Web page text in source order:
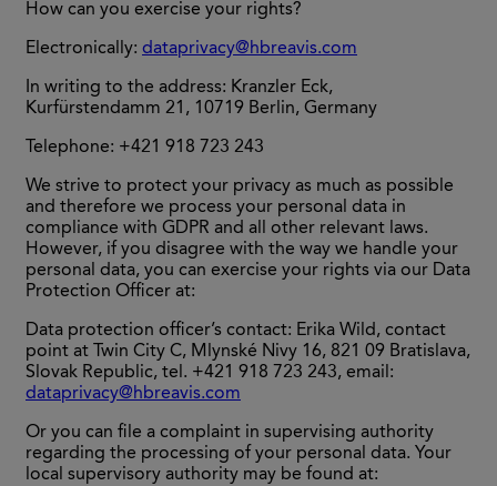
How can you exercise your rights?
Electronically: dataprivacy@hbreavis.com
In writing to the address: Kranzler Eck,
Kurfürstendamm 21, 10719 Berlin, Germany
Telephone: +421 918 723 243
We strive to protect your privacy as much as possible
and therefore we process your personal data in
compliance with GDPR and all other relevant laws.
However, if you disagree with the way we handle your
personal data, you can exercise your rights via our Data
Protection Officer at:
Data protection officer’s contact: Erika Wild, contact
point at Twin City C, Mlynské Nivy 16, 821 09 Bratislava,
Slovak Republic, tel. +421 918 723 243, email:
dataprivacy@hbreavis.com
Or you can file a complaint in supervising authority
regarding the processing of your personal data. Your
local supervisory authority may be found at: